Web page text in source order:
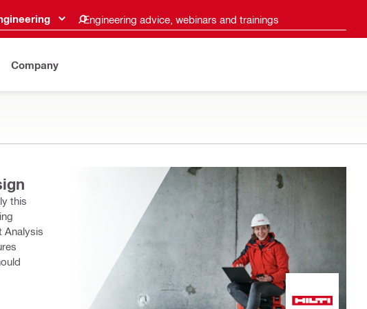
Engineering advice, webinars and trainings
Company
this
Analysis